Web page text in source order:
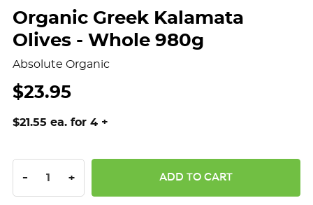
Organic Greek Kalamata
Olives - Whole 980g
Absolute Organic
$23.95
$21.55 ea. for 4 +
DECREASE QUANTITY:
- INCREASE QUANTITY:
+